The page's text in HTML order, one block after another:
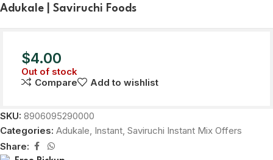
Adukale | Saviruchi Foods
$4.00
Out of stock
Compare
Add to wishlist
SKU: 8906095290000
Categories: Adukale, Instant, Saviruchi Instant Mix Offers
Share: